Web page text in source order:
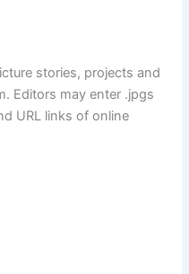
stories, projects and
Editors may enter .jpgs
URL links of online